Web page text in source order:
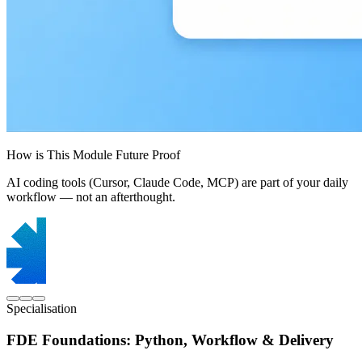
How is This Module Future Proof
AI coding tools (Cursor, Claude Code, MCP) are part of your daily
workflow — not an afterthought.
Specialisation
FDE Foundations: Python, Workflow & Delivery